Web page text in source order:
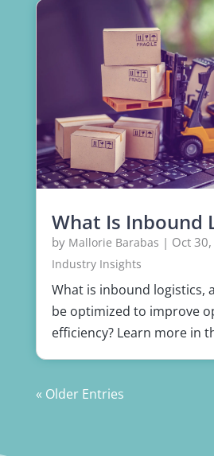
What Is Inbound
by Mallorie Barabas | Oct
Industry Insights
What is inbound logistics,
be optimized to improve
efficiency? Learn more in
« Older Entries